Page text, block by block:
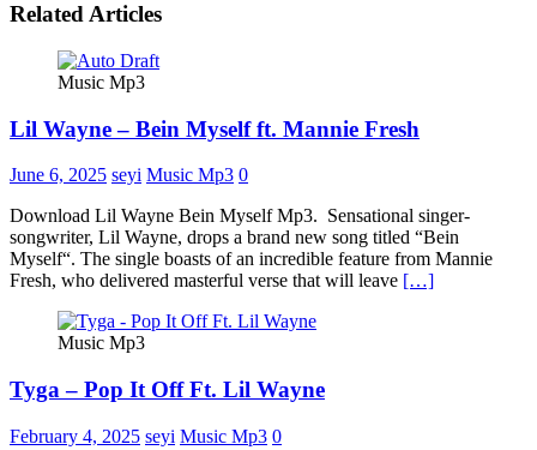
Related Articles
Music Mp3
Lil Wayne – Bein Myself ft. Mannie Fresh
June 6, 2025 seyi Music Mp3 0
Download Lil Wayne Bein Myself Mp3. Sensational singer-
songwriter, Lil Wayne, drops a brand new song titled “Bein
Myself“. The single boasts of an incredible feature from Mannie
Fresh, who delivered masterful verse that will leave […]
Music Mp3
Tyga – Pop It Off Ft. Lil Wayne
February 4, 2025 seyi Music Mp3 0